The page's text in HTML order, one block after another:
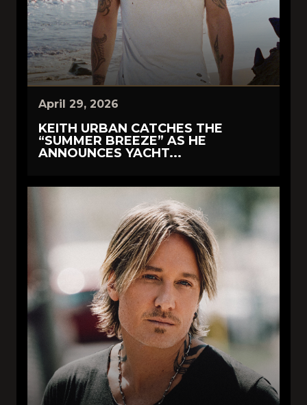
April 29, 2026
KEITH URBAN CATCHES THE
“SUMMER BREEZE” AS HE
ANNOUNCES YACHT...